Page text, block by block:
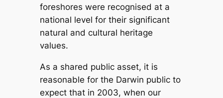
foreshores were recognised at a
national level for their significant
natural and cultural heritage
values.
As a shared public asset, it is
reasonable for the Darwin public to
expect that in 2003, when our